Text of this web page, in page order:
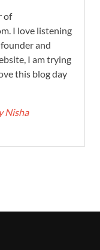
of
I love listening
and
I am trying
this blog day
Nisha